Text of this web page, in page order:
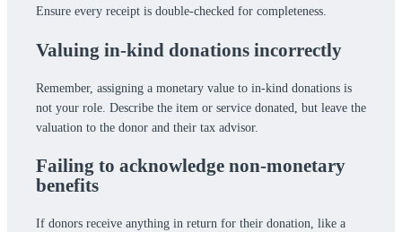
Ensure every receipt is double-checked for completeness.
Valuing in-kind donations incorrectly
Remember, assigning a monetary value to in-kind donations is
not your role. Describe the item or service donated, but leave the
valuation to the donor and their tax advisor.
Failing to acknowledge non-monetary
benefits
If donors receive anything in return for their donation, like a